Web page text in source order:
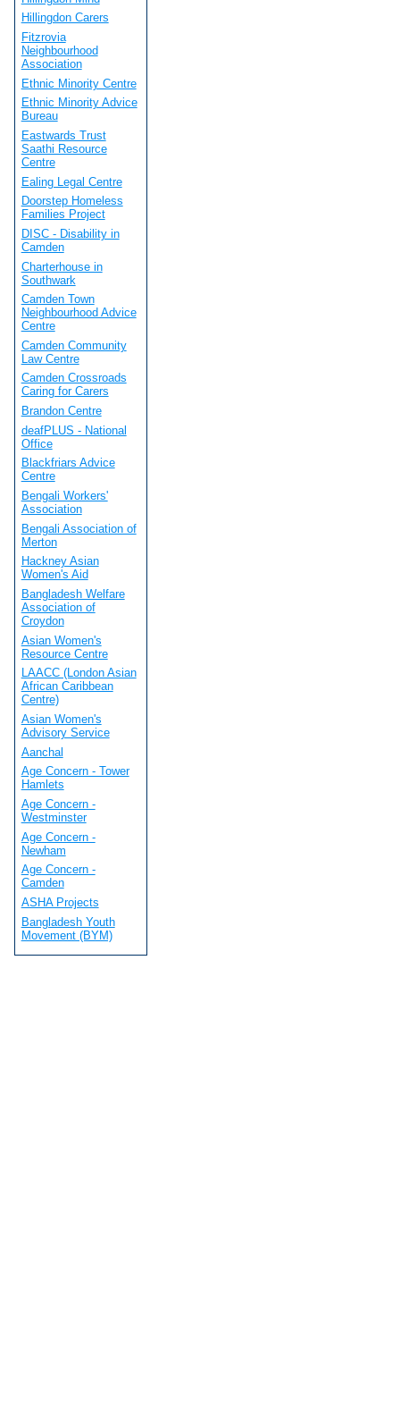
Hillingdon Carers
Fitzrovia
Neighbourhood
Association
Ethnic Minority Centre
Ethnic Minority Advice
Bureau
Eastwards Trust
Saathi Resource
Centre
Ealing Legal Centre
Doorstep Homeless
Families Project
DISC - Disability in
Camden
Charterhouse in
Southwark
Camden Town
Neighbourhood Advice
Centre
Camden Community
Law Centre
Camden Crossroads
Caring for Carers
Brandon Centre
deafPLUS - National
Office
Blackfriars Advice
Centre
Bengali Workers'
Association
Bengali Association of
Merton
Hackney Asian
Women's Aid
Bangladesh Welfare
Association of
Croydon
Asian Women's
Resource Centre
LAACC (London Asian
African Caribbean
Centre)
Asian Women's
Advisory Service
Aanchal
Age Concern - Tower
Hamlets
Age Concern -
Westminster
Age Concern -
Newham
Age Concern -
Camden
ASHA Projects
Bangladesh Youth
Movement (BYM)